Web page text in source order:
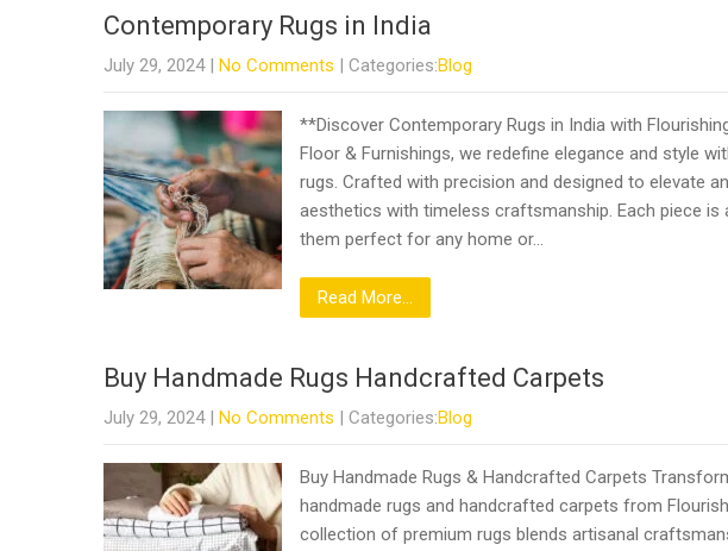
Contemporary Rugs in India
July 29, 2024 | No Comments | Categories:Blog
**Discover Contemporary Rugs in India with
Floor & Furnishings, we redefine elegance and style
rugs. Crafted with precision and designed to elevate
aesthetics with timeless craftsmanship. Each piece
them perfect for any home or…
Read More...
Buy Handmade Rugs Handcrafted Carpets
July 29, 2024 | No Comments | Categories:Blog
Buy Handmade Rugs & Handcrafted Carpets
handmade rugs and handcrafted carpets from
collection of premium rugs blends artisanal